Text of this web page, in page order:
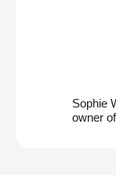
Sophie
owner